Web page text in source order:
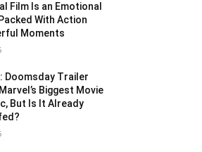
Film Is an Emotional
With Action
Moments
Doomsday Trailer
Biggest Movie
But Is It Already